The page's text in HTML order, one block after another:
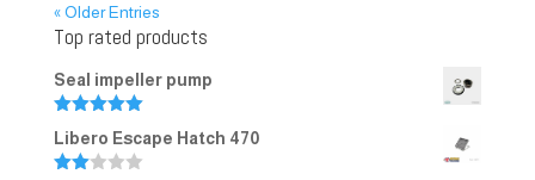
« Older Entries
Top rated products
Seal impeller pump
out of 5
Libero Escape Hatch 470